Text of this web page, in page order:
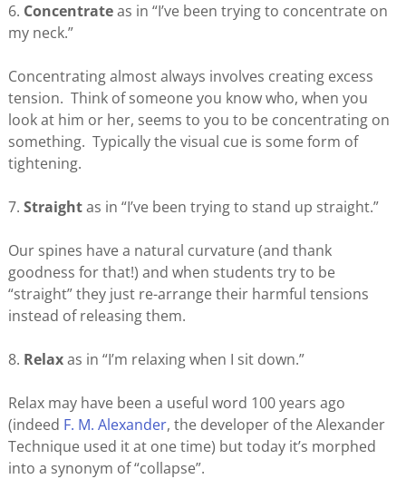
6. Concentrateas in “I’ve been trying to concentrate on
my neck.”
Concentrating almost always involves creating excess
tension. Think of someone you know who, when you
look at him or her, seems to you to be concentrating on
something. Typically the visual cue is some form of
tightening.
7. Straightas in “I’ve been trying to stand up straight.”
Our spines have a natural curvature (and thank
goodness for that!) and when students try to be
“straight” they just re-arrange their harmful tensions
instead of releasing them.
8. Relaxas in “I’m relaxing when I sit down.”
Relax may have been a useful word 100 years ago
(indeed F. M. Alexander, the developer of the Alexander
Technique used it at one time) but today it’s morphed
into a synonym of “collapse”.